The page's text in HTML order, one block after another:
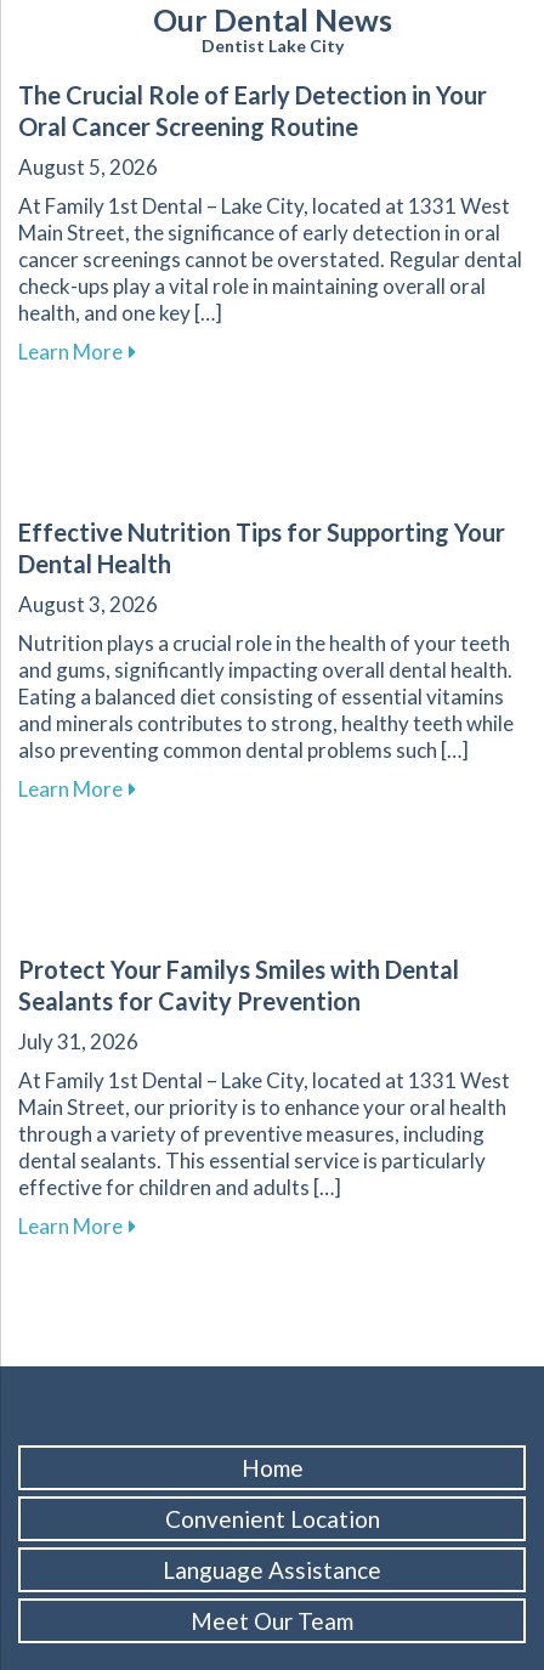
Our Dental News
Dentist Lake City
The Crucial Role of Early Detection in Your
Oral Cancer Screening Routine
August 5, 2026
At Family 1st Dental – Lake City, located at 1331 West
Main Street, the significance of early detection in oral
cancer screenings cannot be overstated. Regular dental
check-ups play a vital role in maintaining overall oral
health, and one key […]
Learn Moreabout The Crucial Role of Early Detection in
Effective Nutrition Tips for Supporting Your
Dental Health
August 3, 2026
Nutrition plays a crucial role in the health of your teeth
and gums, significantly impacting overall dental health.
Eating a balanced diet consisting of essential vitamins
and minerals contributes to strong, healthy teeth while
also preventing common dental problems such […]
Learn Moreabout Effective Nutrition Tips for Supporting
Protect Your Familys Smiles with Dental
Sealants for Cavity Prevention
July 31, 2026
At Family 1st Dental – Lake City, located at 1331 West
Main Street, our priority is to enhance your oral health
through a variety of preventive measures, including
dental sealants. This essential service is particularly
effective for children and adults […]
Learn Moreabout Protect Your Familys Smiles with
Home
Convenient Location
Language Assistance
Meet Our Team